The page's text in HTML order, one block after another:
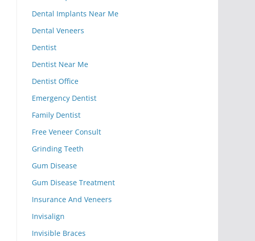
Dental Implants Near Me
Dental Veneers
Dentist
Dentist Near Me
Dentist Office
Emergency Dentist
Family Dentist
Free Veneer Consult
Grinding Teeth
Gum Disease
Gum Disease Treatment
Insurance And Veneers
Invisalign
Invisible Braces